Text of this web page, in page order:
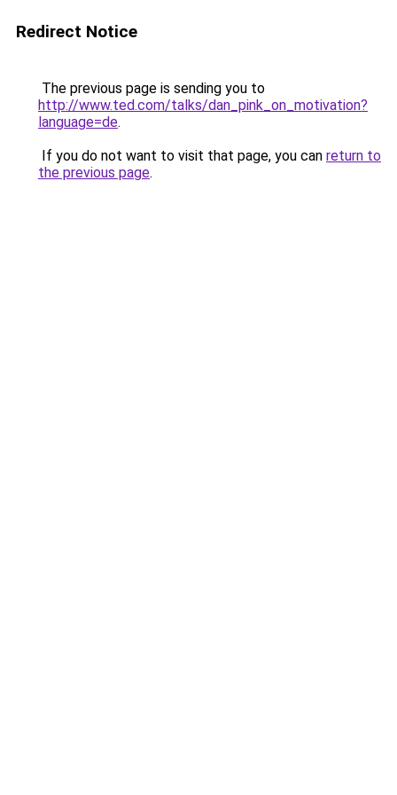
Redirect Notice
The previous page is sending you to
http://www.ted.com/talks/dan_pink_on_motivation?
language=de.
If you do not want to visit that page, you can return to
the previous page.